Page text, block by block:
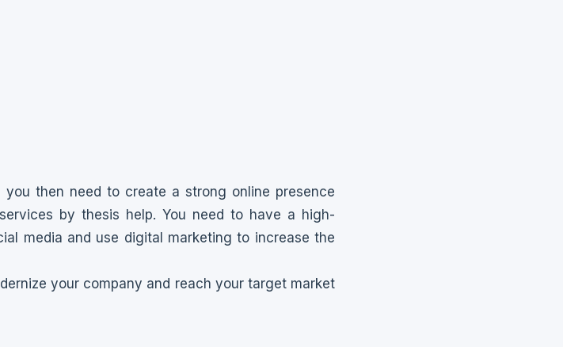
then need to create a strong online presence
by thesis help. You need to have a high-
media and use digital marketing to increase the
your company and reach your target market